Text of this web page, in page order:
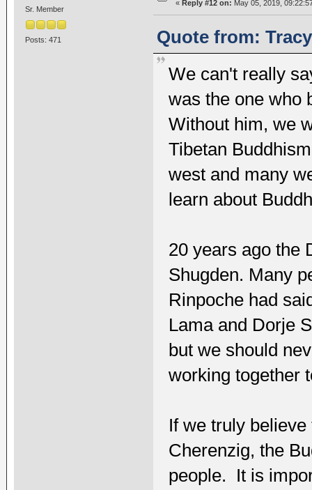
Sr. Member
Posts: 471
« Reply #12 on: May 05, 2019,
Quote from:
We can't really
was the one who
Without him, we
Tibetan
west and many
learn about
20 years ago the
Shugden. Many
Rinpoche had
Lama and Dorje
but we should
working together
If we truly
Cherenzig, the
people. It is